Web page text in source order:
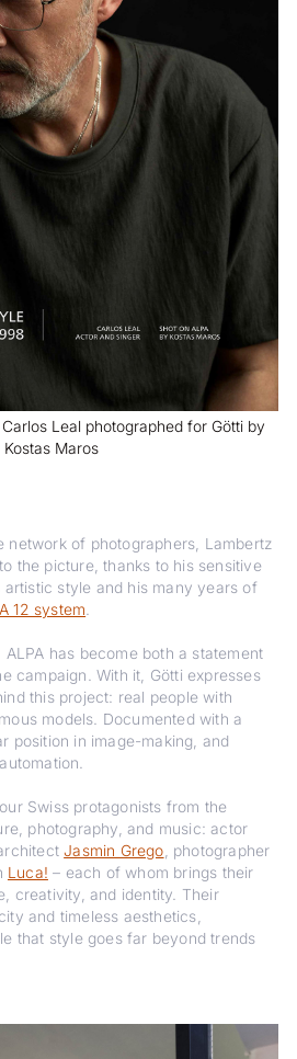
Leal photographed for Götti by
Kostas Maros
network of photographers, Lambertz
the picture, thanks to his sensitive
style and his many years of
12 system.
has become both a statement
campaign. With it, Götti expresses
this project: real people with
models. Documented with a
position in image-making, and
Swiss protagonists from the
photography, and music: actor
Jasmin Grego, photographer
Luca! – each of whom brings their
creativity, and identity. Their
and timeless aesthetics,
that style goes far beyond trends